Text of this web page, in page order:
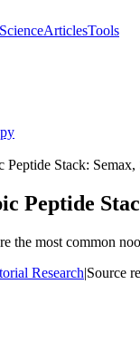
ScienceArticlesTools
Peptide Stack:
Peptide
the most common
Research|Source